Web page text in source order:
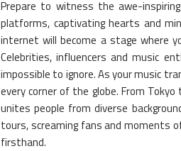
Prepare to witness the awe-
platforms, captivating hearts and
internet will become a stage where
Celebrities, influencers and music
impossible to ignore. As your music
every corner of the globe. From
unites people from diverse
tours, screaming fans and moments
firsthand.